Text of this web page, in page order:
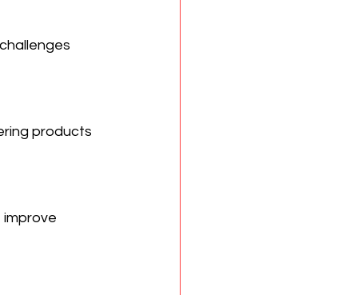
products